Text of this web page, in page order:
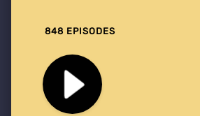
848 EPISODES